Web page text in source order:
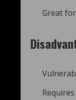
Great